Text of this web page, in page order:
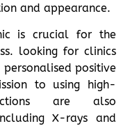
and appearance.
is crucial for the
looking for clinics
positive
to using high-
are also
X-rays and